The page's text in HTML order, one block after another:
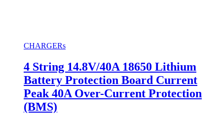
CHARGERs
4 String 14.8V/40A 18650 Lithium
Battery Protection Board Current
Peak 40A Over-Current Protection
(BMS)